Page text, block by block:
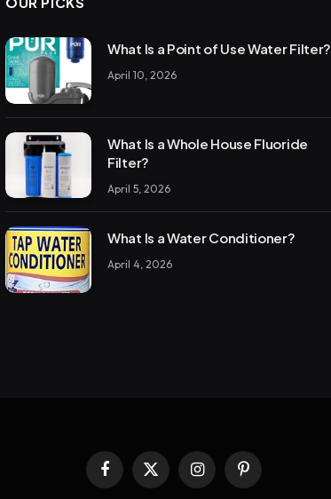
What Is a Point of Use Water Filter?
April 10, 2026
What Is a Whole House Fluoride
Filter?
April 5, 2026
What Is a Water Conditioner?
April 4, 2026
Facebook
X
(Twitter)
InstagramPinterest